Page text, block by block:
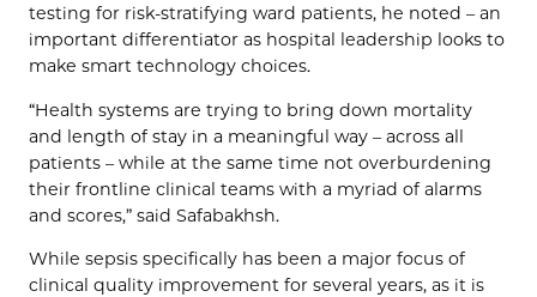
testing for risk-stratifying ward patients, he noted – an
important differentiator as hospital leadership looks to
make smart technology choices.
“Health systems are trying to bring down mortality
and length of stay in a meaningful way – across all
patients – while at the same time not overburdening
their frontline clinical teams with a myriad of alarms
and scores,” said Safabakhsh.
While sepsis specifically has been a major focus of
clinical quality improvement for several years, as it is